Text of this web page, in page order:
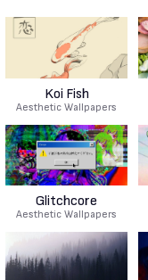
Koi Fish
Aesthetic Wallpapers
Glitchcore
Aesthetic Wallpapers